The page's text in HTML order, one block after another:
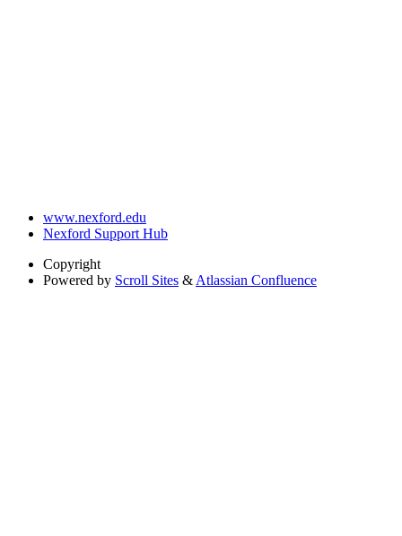
www.nexford.edu
Nexford Support Hub
Copyright
Powered by Scroll Sites & Atlassian Confluence